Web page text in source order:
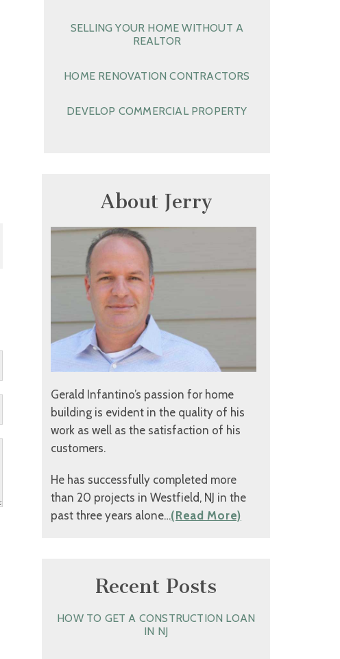
SELLING YOUR HOME WITHOUT A
REALTOR
HOME RENOVATION CONTRACTORS
DEVELOP COMMERCIAL PROPERTY
About Jerry
Gerald Infantino’s passion for home
building is evident in the quality of his
work as well as the satisfaction of his
customers.
He has successfully completed more
than 20 projects in Westfield, NJ in the
past three years alone…(Read More)
Recent Posts
HOW TO GET A CONSTRUCTION LOAN
IN NJ